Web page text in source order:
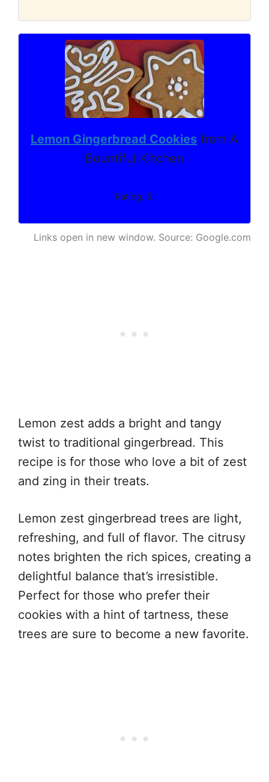
Lemon Gingerbread Cookies from A
Bountiful Kitchen
Rating: 5.
Links open in new window. Source: Google.com
Lemon zest adds a bright and tangy
twist to traditional gingerbread. This
recipe is for those who love a bit of zest
and zing in their treats.
Lemon zest gingerbread trees are light,
refreshing, and full of flavor. The citrusy
notes brighten the rich spices, creating a
delightful balance that’s irresistible.
Perfect for those who prefer their
cookies with a hint of tartness, these
trees are sure to become a new favorite.